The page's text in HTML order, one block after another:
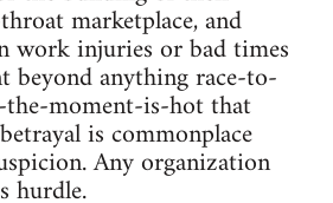
marketplace, and
work injuries or bad times
beyond anything race-to-
moment-is-hot that
is commonplace
Any organization
hurdle.